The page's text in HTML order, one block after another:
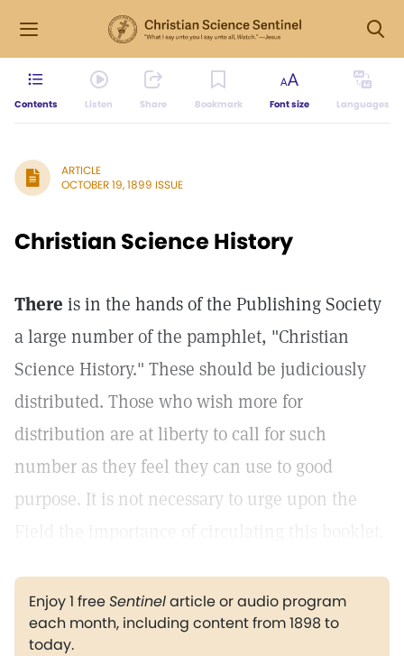
Contents Listen Share Bookmark Font size Languages
ARTICLE
OCTOBER 19, 1899 ISSUE
Christian Science History
There is in the hands of the Publishing Society
a large number of the pamphlet, "Christian
Science History." These should be judiciously
distributed. Those who wish more for
distribution are at liberty to call for such
number as they feel they can use to good
purpose. It is not necessary to urge upon the
Enjoy 1 freeSentinelarticle or audio program
each month, including content from 1898 to
today.